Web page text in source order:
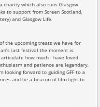
charity which also runs Glasgow
to support from Screen Scotland,
and Glasgow Life.
the upcoming treats we have for
last festival the moment is
how much I have loved
and patience are legendary,
forward to guiding GFF to a
and be a beacon of film light to